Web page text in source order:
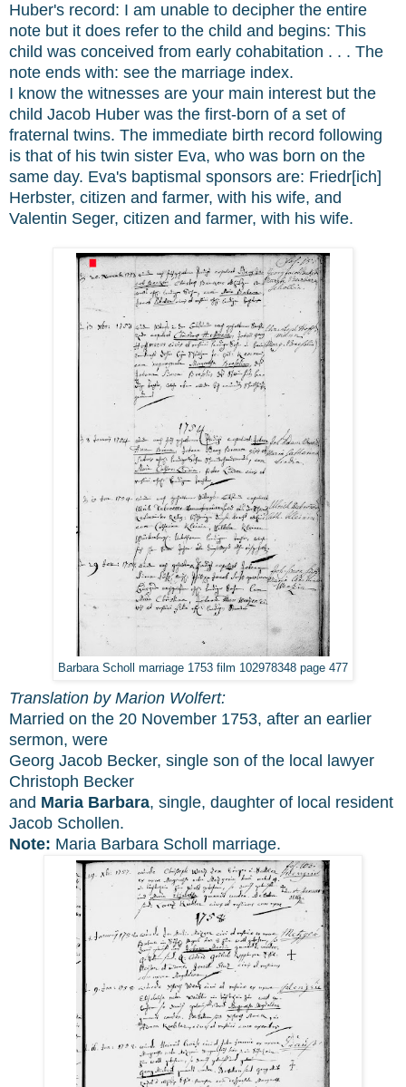
Huber's record: I am unable to decipher the entire
note but it does refer to the child and begins: This
child was conceived from early cohabitation . . . The
note ends with: see the marriage index.
I know the witnesses are your main interest but the
child Jacob Huber was the first-born of a set of
fraternal twins. The immediate birth record following
is that of his twin sister Eva, who was born on the
same day. Eva's baptismal sponsors are: Friedr[ich]
Herbster, citizen and farmer, with his wife, and
Valentin Seger, citizen and farmer, with his wife.
Barbara Scholl marriage 1753 film 102978348 page 477
Translation by Marion Wolfert:
Married on the 20 November 1753, after an earlier
sermon, were
Georg Jacob Becker, single son of the local lawyer
Christoph Becker
and Maria Barbara, single, daughter of local resident
Jacob Schollen.
Note: Maria Barbara Scholl marriage.